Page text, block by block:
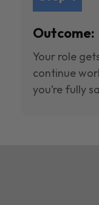
Outcome:
Your role
continue
you’re fully